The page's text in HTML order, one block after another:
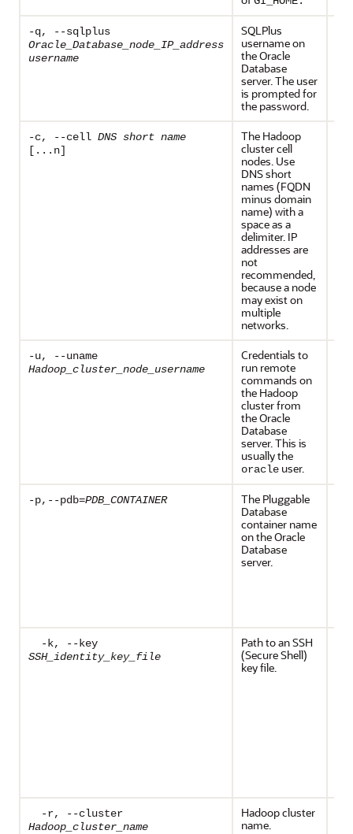
-q, --sqlplus
Oracle_Database_node_IP_address
username
SQLPlus
username on
the Oracle
Database
server. The user
is prompted for
the password.
-c, --cell DNS short name
[...n]
The Hadoop
cluster cell
nodes. Use
DNS short
names (FQDN
minus domain
name) with a
space as a
delimiter. IP
addresses are
not
recommended,
because a node
may exist on
multiple
networks.
-u, --uname
Hadoop_cluster_node_username
Credentials to
run remote
commands on
the Hadoop
cluster from
the Oracle
Database
server. This is
usually the
oracle user.
-p,--pdb=PDB_CONTAINER
The Pluggable
Database
container name
on the Oracle
Database
server.
-k, --key
SSH_identity_key_file
Path to an SSH
(Secure Shell)
key file.
-r, --cluster
Hadoop_cluster_name
Hadoop cluster
name.